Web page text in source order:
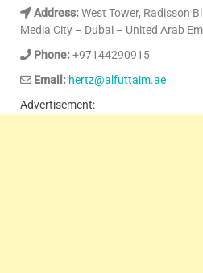
Address:West Tower, Radisson
Media City – Dubai – United Arab
Phone:+97144290915
Email: hertz@alfuttaim.ae
Advertisement: